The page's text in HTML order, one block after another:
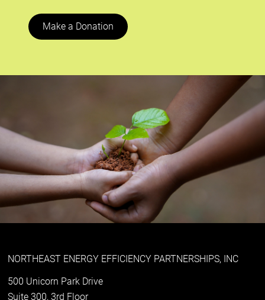
Make a Donation
NORTHEAST ENERGY EFFICIENCY PARTNERSHIPS, INC
500 Unicorn Park Drive
Suite 300, 3rd Floor